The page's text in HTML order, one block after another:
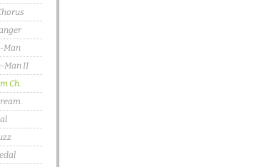
Man
Man II
Ch.